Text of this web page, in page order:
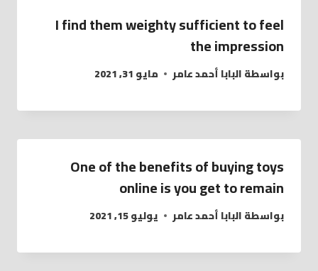
I find them weighty sufficient to feel
the impression
بواسطةالبابا أحمد عامر مايو 31, 2021
One of the benefits of buying toys
online is you get to remain
بواسطةالبابا أحمد عامر يوليو 15, 2021